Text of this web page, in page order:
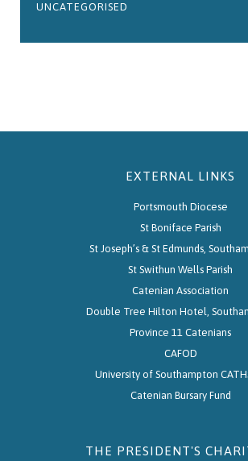
UNCATEGORISED
EXTERNAL LINKS
Portsmouth Diocese
St Boniface Parish
St Joseph’s & St Edmunds,
St Swithun Wells Parish
Catenian Association
Double Tree Hilton Hotel,
Province 11 Catenians
CAFOD
University of Southampton
Catenian Bursary Fund
THE PRESIDENT'S